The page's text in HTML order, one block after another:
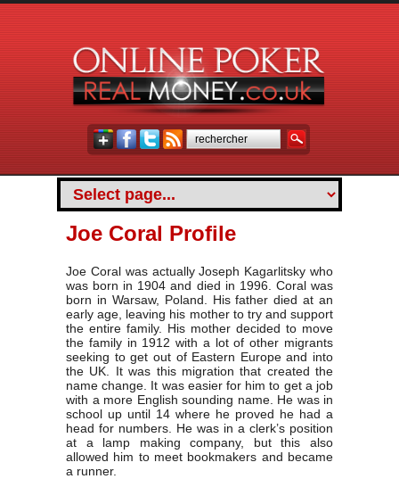
Joe Coral Profile
Joe Coral was actually Joseph Kagarlitsky who
was born in 1904 and died in 1996. Coral was
born in Warsaw, Poland. His father died at an
early age, leaving his mother to try and support
the entire family. His mother decided to move
the family in 1912 with a lot of other migrants
seeking to get out of Eastern Europe and into
the UK. It was this migration that created the
name change. It was easier for him to get a job
with a more English sounding name. He was in
school up until 14 where he proved he had a
head for numbers. He was in a clerk’s position
at a lamp making company, but this also
allowed him to meet bookmakers and became
a runner.